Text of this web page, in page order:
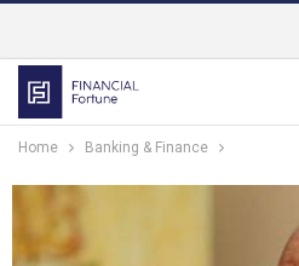
Home Banking & Finance